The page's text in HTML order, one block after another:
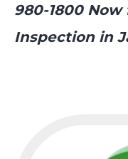
980-1800
Inspection in